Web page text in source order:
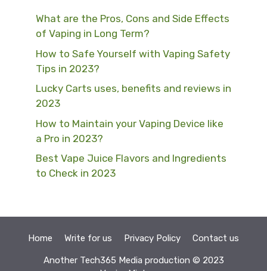
What are the Pros, Cons and Side Effects
of Vaping in Long Term?
How to Safe Yourself with Vaping Safety
Tips in 2023?
Lucky Carts uses, benefits and reviews in
2023
How to Maintain your Vaping Device like
a Pro in 2023?
Best Vape Juice Flavors and Ingredients
to Check in 2023
Home Write for us Privacy Policy Contact us
Another Tech365 Media production © 2023